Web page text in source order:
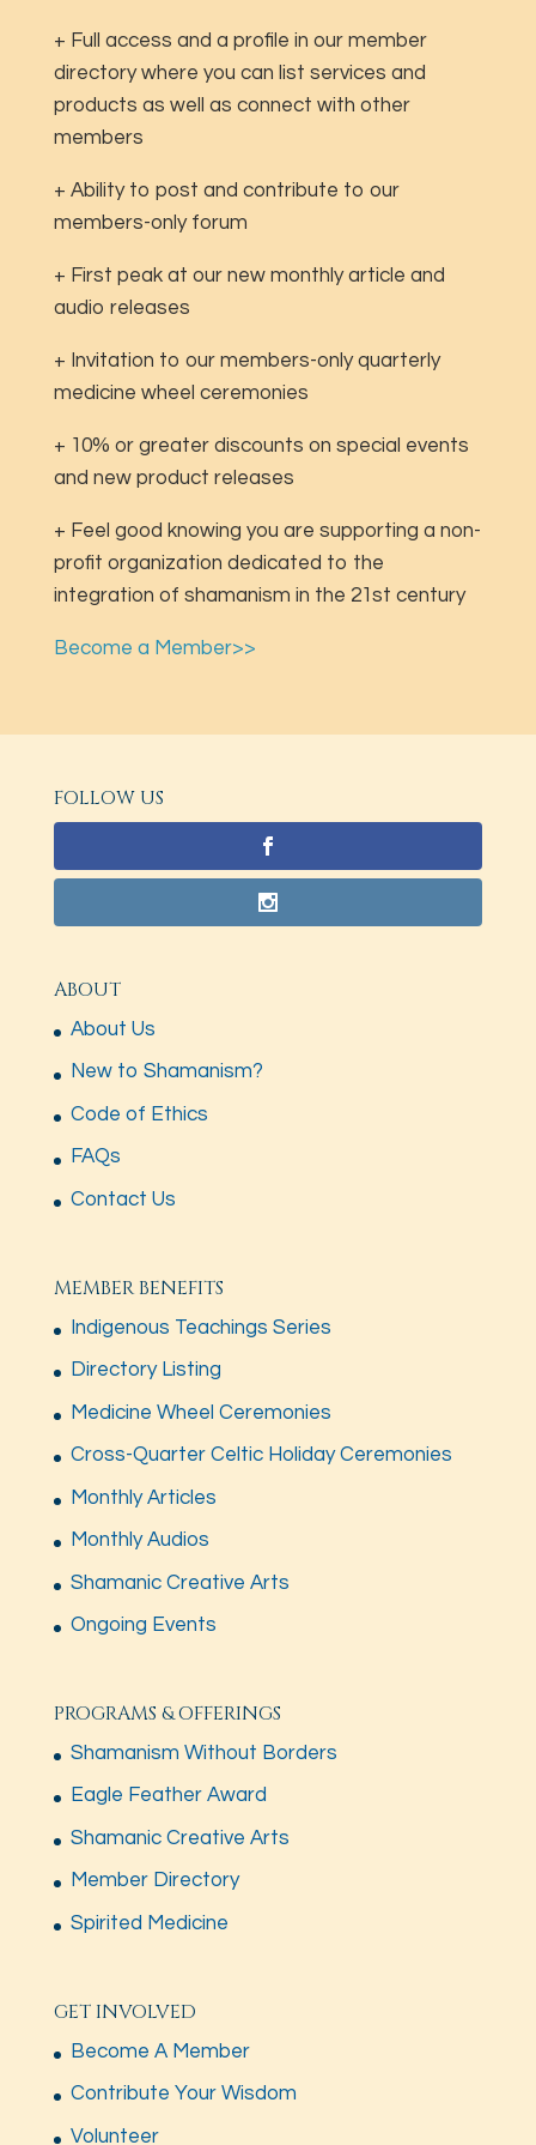
+ Full access and a profile in our member
directory where you can list services and
products as well as connect with other
members
+ Ability to post and contribute to our
members-only forum
+ First peak at our new monthly article and
audio releases
+ Invitation to our members-only quarterly
medicine wheel ceremonies
+ 10% or greater discounts on special events
and new product releases
+ Feel good knowing you are supporting a non-
profit organization dedicated to the
integration of shamanism in the 21st century
Become a Member>>
FOLLOW US
ABOUT
About Us
New to Shamanism?
Code of Ethics
FAQs
Contact Us
MEMBER BENEFITS
Indigenous Teachings Series
Directory Listing
Medicine Wheel Ceremonies
Cross-Quarter Celtic Holiday Ceremonies
Monthly Articles
Monthly Audios
Shamanic Creative Arts
Ongoing Events
PROGRAMS & OFFERINGS
Shamanism Without Borders
Eagle Feather Award
Shamanic Creative Arts
Member Directory
Spirited Medicine
GET INVOLVED
Become A Member
Contribute Your Wisdom
Volunteer